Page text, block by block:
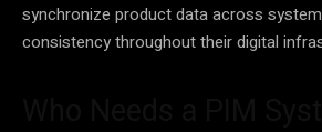
synchronize product data across
consistency throughout their digital